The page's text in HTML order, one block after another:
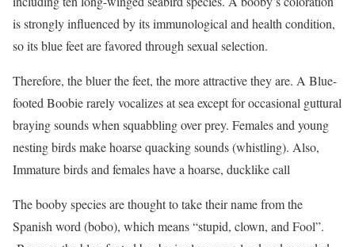
is strongly influenced by its immunological and health condition,
so its blue feet are favored through sexual selection.
Therefore, the bluer the feet, the more attractive they are. A Blue-
footed Boobie rarely vocalizes at sea except for occasional guttural
braying sounds when squabbling over prey. Females and young
nesting birds make hoarse quacking sounds (whistling). Also,
Immature birds and females have a hoarse, ducklike call
The booby species are thought to take their name from the
Spanish word (bobo), which means “stupid, clown, and Fool”.